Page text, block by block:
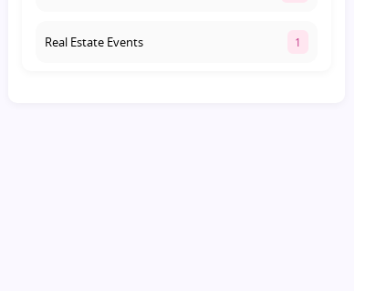
Real Estate Events 1